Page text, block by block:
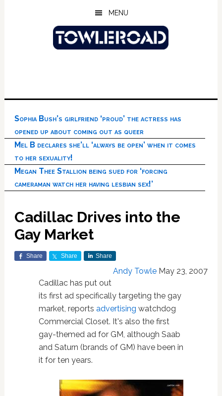
MENU
Sophia Bush’s girlfriend ‘proud’ the actress has
opened up about coming out as queer
Mel B declares she’ll ‘always be open’ when it comes
to her sexuality!
Megan Thee Stallion being sued for ‘forcing
cameraman watch her having lesbian sex!’
Cadillac Drives into the
Gay Market
Share Share Share
Andy Towle May 23, 2007
Cadillac has put out
its first ad specifically targeting the gay
market, reports advertising watchdog
Commercial Closet. It's also the first
gay-themed ad for GM, although Saab
and Saturn (brands of GM) have been in
it for ten years.